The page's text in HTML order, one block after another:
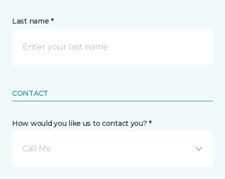
Last name *
CONTACT
How would you like us to contact you? *
Call Me